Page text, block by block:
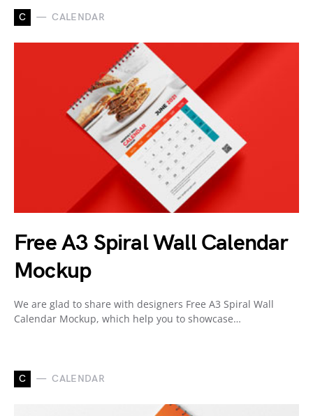
C CALENDAR
Free A3 Spiral Wall Calendar
Mockup
We are glad to share with designers Free A3 Spiral Wall
Calendar Mockup, which help you to showcase…
C CALENDAR